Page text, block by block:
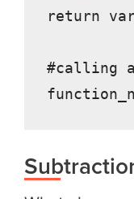
return
#calling